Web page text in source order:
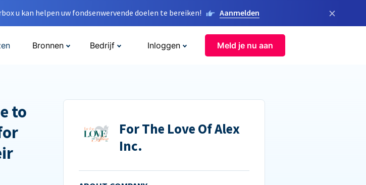
u kan helpen uw fondsenwervende doelen te bereiken! Aanmelden ×
Bronnen Bedrijf Inloggen Meld je nu aan
to
For The Love Of Alex
Inc.